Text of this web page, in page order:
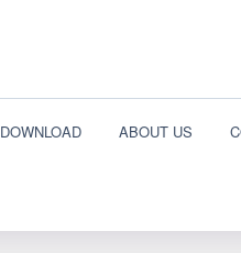
DOWNLOAD ABOUT US